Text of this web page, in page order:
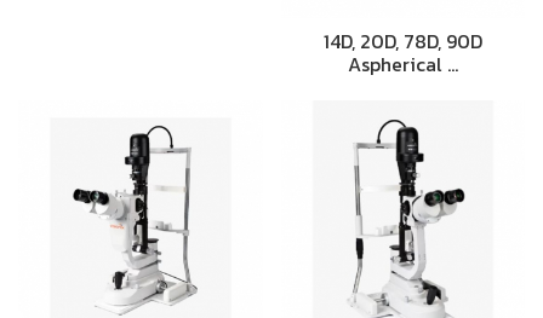
14D, 20D, 78D, 90D
Aspherical …